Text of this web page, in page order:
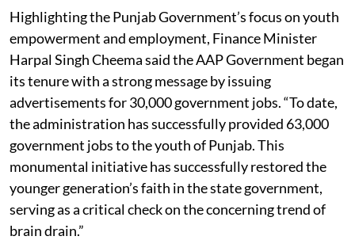
Highlighting the Punjab Government’s focus on youth
empowerment and employment, Finance Minister
Harpal Singh Cheema said the AAP Government began
its tenure with a strong message by issuing
advertisements for 30,000 government jobs. “To date,
the administration has successfully provided 63,000
government jobs to the youth of Punjab. This
monumental initiative has successfully restored the
younger generation’s faith in the state government,
serving as a critical check on the concerning trend of
brain drain.”